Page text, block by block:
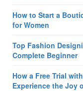
How to Start a
for Women
Top Fashion
Complete Beginner
How a Free Trial
Experience the Joy